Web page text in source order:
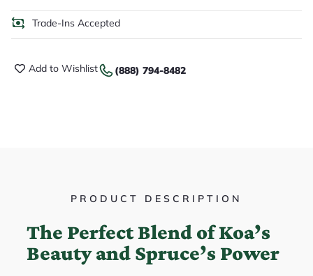
Trade-Ins Accepted
Add to Wishlist (888) 794-8482
PRODUCT DESCRIPTION
The Perfect Blend of Koa’s
Beauty and Spruce’s Power